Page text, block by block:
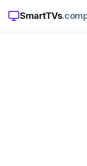
SmartTVs